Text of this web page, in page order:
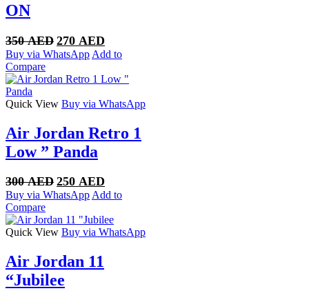
ON
350AED Original
price
350 AED.
270 AED
price
270 AED.
Buy via WhatsApp Add to
Compare
Quick View Buy via WhatsApp
Air Jordan Retro 1
Low ” Panda
300AED Original
price
300 AED.
250 AED
price
250 AED.
Buy via WhatsAppAdd to
Compare
Quick View Buy via WhatsApp
Air Jordan 11
“Jubilee